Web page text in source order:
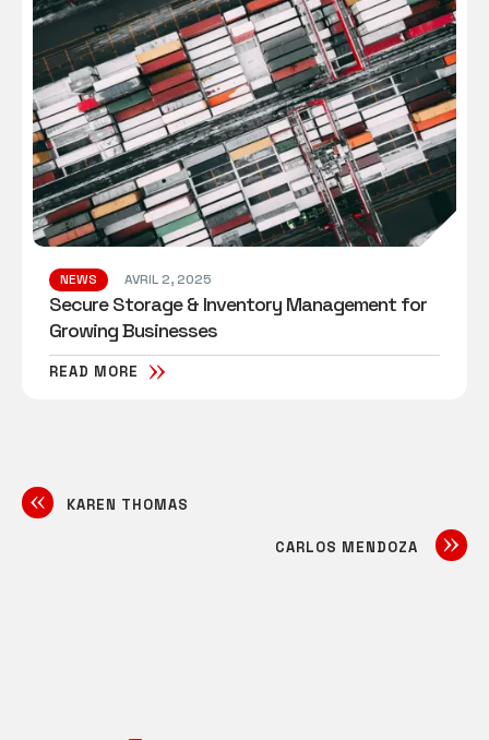
NEWS AVRIL 2, 2025
Secure Storage & Inventory Management for
Growing Businesses
READ MORE
KAREN THOMAS
CARLOS MENDOZA